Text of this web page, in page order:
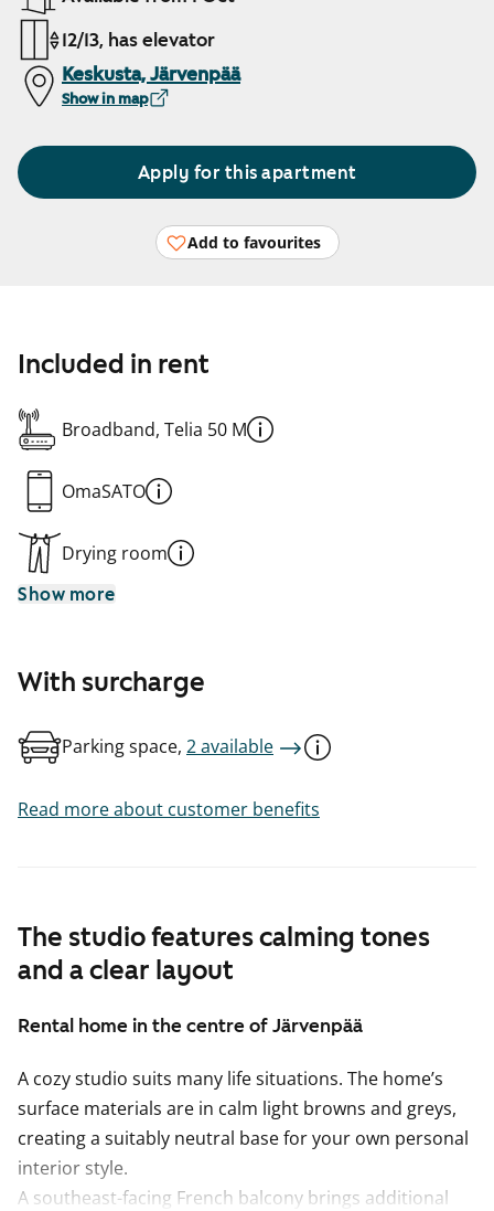
12/13, has elevator
Keskusta, Järvenpää
Show in map
Apply for this apartment
Add to favourites
The studio features calming tones
and a clear layout
Rental home in the centre of Järvenpää
A cozy studio suits many life situations. The home’s
surface materials are in calm light browns and greys,
creating a suitably neutral base for your own personal
interior style.
A southeast-facing French balcony brings additional
Included in rent
Broadband, Telia 50 M
OmaSATO
Drying room
Show more
With surcharge
Parking space, 2 available
Read more about customer benefits